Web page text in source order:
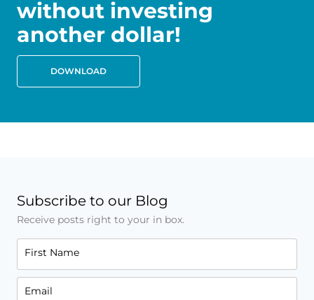
without investing
another dollar!
DOWNLOAD
Subscribe to our Blog
Receive posts right to your in box.
First Name
Email